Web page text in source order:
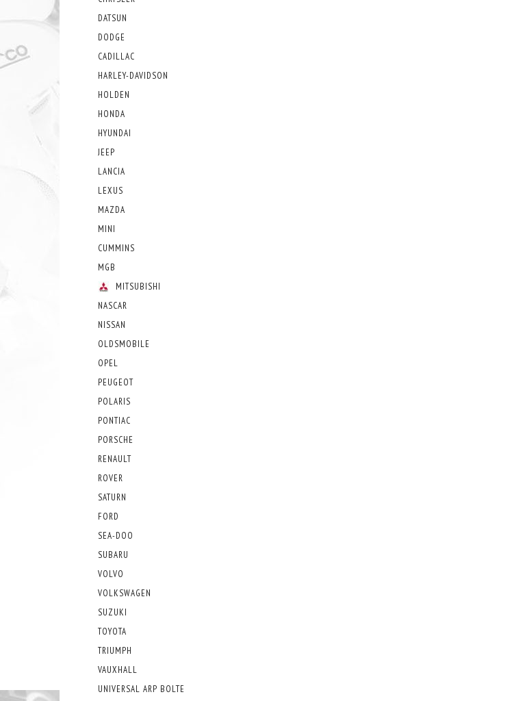
DATSUN
DODGE
CADILLAC
HARLEY-DAVIDSON
HOLDEN
HONDA
HYUNDAI
JEEP
LANCIA
LEXUS
MAZDA
MINI
CUMMINS
MGB
MITSUBISHI
NASCAR
NISSAN
OLDSMOBILE
OPEL
PEUGEOT
POLARIS
PONTIAC
PORSCHE
RENAULT
ROVER
SATURN
FORD
SEA-DOO
SUBARU
VOLVO
VOLKSWAGEN
SUZUKI
TOYOTA
TRIUMPH
VAUXHALL
UNIVERSAL ARP BOLTE